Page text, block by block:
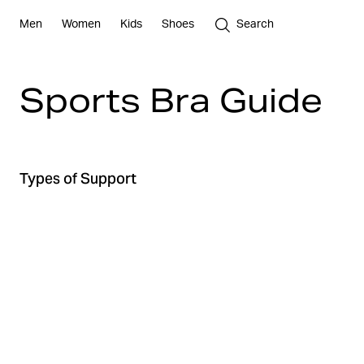
Men Women Kids Shoes Search
Sports Bra Guide
Types of Support